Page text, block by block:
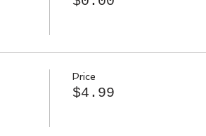
Price
$4.99